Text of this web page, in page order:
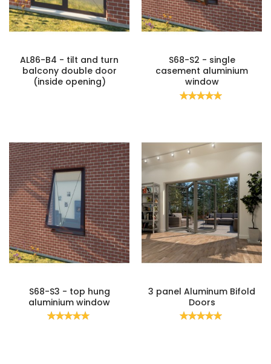
AL86-B4 - tilt and turn
balcony double door
(inside opening)
S68-S2 - single
casement aluminium
window
Rating:
S68-S3 - top hung
aluminium window
Rating:
3 panel Aluminum Bifold
Doors
Rating: